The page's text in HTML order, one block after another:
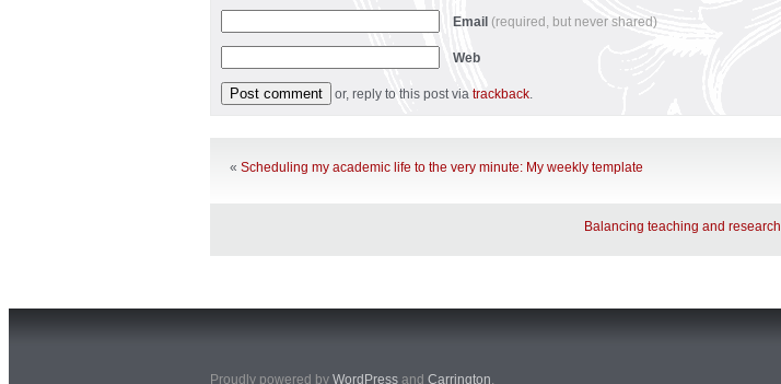
Email (required, but never shared)
Web
or, reply to this post via trackback.
« Scheduling my academic life to the very minute: My weekly template
Balancing teaching and research
Proudly powered by WordPress and Carrington.